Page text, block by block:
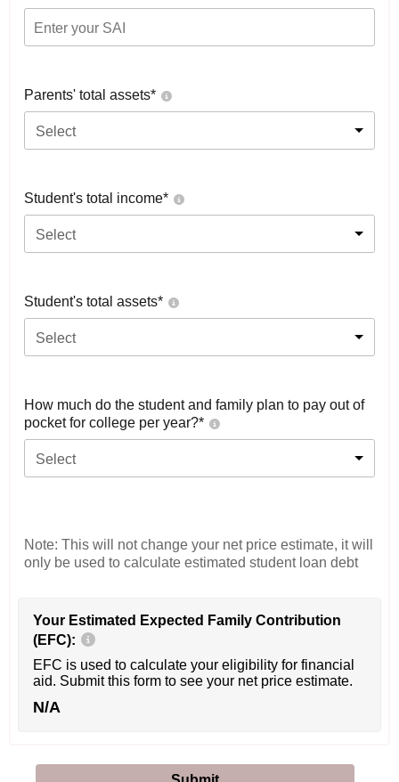
Parents' total assets*
Select
Student's total income*
Select
Student's total assets*
Select
How much do the student and family plan to pay out of
pocket for college per year?*
Select
Note: This will not change your net price estimate, it will
only be used to calculate estimated student loan debt
Your Estimated Expected Family Contribution
(EFC):
EFC is used to calculate your eligibility for financial
aid. Submit this form to see your net price estimate.
N/A